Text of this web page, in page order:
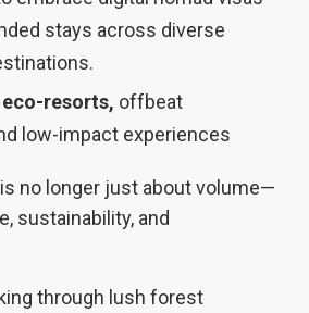
stays across diverse
eco-resorts, offbeat
low-impact experiences
no longer just about volume—
sustainability, and